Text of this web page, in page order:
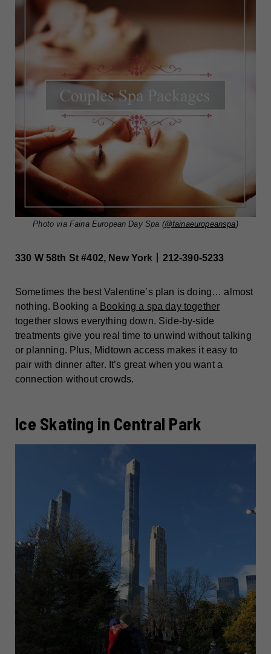
Photo via Faina European Day Spa (@fainaeuropeanspa)
330 W 58th St #402, New York丨212-390-5233
Sometimes the best Valentine’s plan is doing… almost
nothing. Booking a Booking a spa day together
together slows everything down. Side-by-side
treatments give you real time to unwind without talking
or planning. Plus, Midtown access makes it easy to
pair with dinner after. It’s great when you want a
connection without crowds.
Ice Skating in Central Park